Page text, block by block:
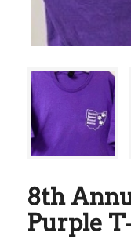
8th
Purple